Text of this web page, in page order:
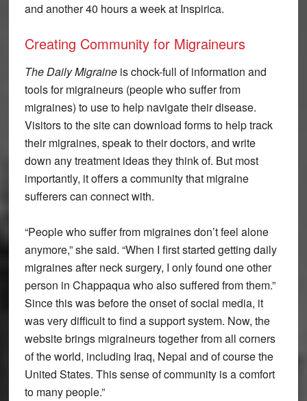
and another 40 hours a week at Inspirica.
Creating Community for Migraineurs
The Daily Migraineis chock-full of information and
tools for migraineurs (people who suffer from
migraines) to use to help navigate their disease.
Visitors to the site can download forms to help track
their migraines, speak to their doctors, and write
down any treatment ideas they think of. But most
importantly, it offers a community that migraine
sufferers can connect with.
“People who suffer from migraines don’t feel alone
anymore,” she said. “When I first started getting daily
migraines after neck surgery, I only found one other
person in Chappaqua who also suffered from them.”
Since this was before the onset of social media, it
was very difficult to find a support system. Now, the
website brings migraineurs together from all corners
of the world, including Iraq, Nepal and of course the
United States. This sense of community is a comfort
to many people.”